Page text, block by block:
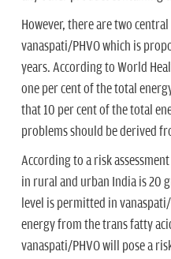
However, there are two
vanaspati/PHVO which is
years. According to World
one per cent of the total
that 10 per cent of the total
problems should be derived
According to a risk
in rural and urban India is 20
level is permitted in
energy from the trans fatty
vanaspati/PHVO will pose a